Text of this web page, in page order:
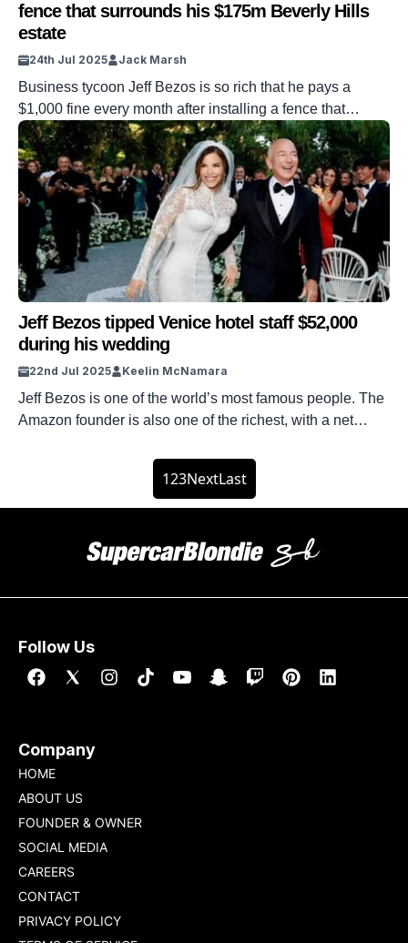
fence that surrounds his $175m Beverly Hills
estate
24th Jul 2025 Jack Marsh
Business tycoon Jeff Bezos is so rich that he pays a
$1,000 fine every month after installing a fence that
surrounds his $175m Beverly Hills estate. As the fourth
richest man on the planet, only marginally behind Mark
Zuckerberg, Larry Ellison, and Elon Musk, Jeff Bezos has
more than a few spare dollars. But his […]
Jeff Bezos tipped Venice hotel staff $52,000
during his wedding
22nd Jul 2025 Keelin McNamara
Jeff Bezos is one of the world’s most famous people. The
Amazon founder is also one of the richest, with a net
to wife Lauren Sanchez Bezos in Venice, Italy. And it
turns out that he tipped the hotel staff $52,000 after his
stay. DISCOVER […]
123NextLast
Follow Us
Company
HOME
ABOUT US
FOUNDER & OWNER
SOCIAL MEDIA
CAREERS
CONTACT
PRIVACY POLICY